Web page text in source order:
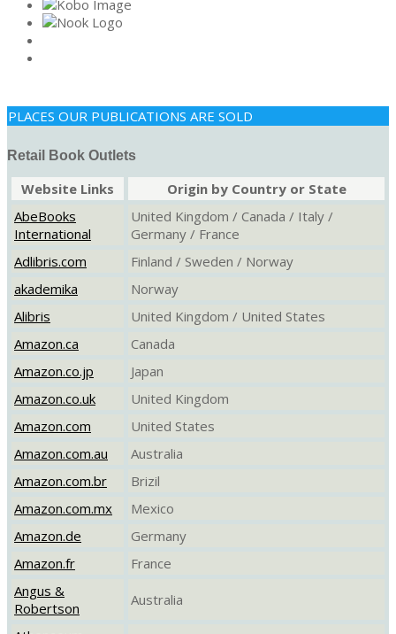
PLACES OUR PUBLICATIONS ARE SOLD
Retail Book Outlets
Website Links
Origin by Country or State
AbeBooks
International
United Kingdom / Canada / Italy /
Germany / France
Adlibris.com
Finland / Sweden / Norway
akademika
Norway
Alibris
United Kingdom / United States
Amazon.ca
Canada
Amazon.co.jp
Japan
Amazon.co.uk
United Kingdom
Amazon.com
United States
Amazon.com.au
Australia
Amazon.com.br
Brizil
Amazon.com.mx
Mexico
Amazon.de
Germany
Amazon.fr
France
Angus &
Robertson
Australia